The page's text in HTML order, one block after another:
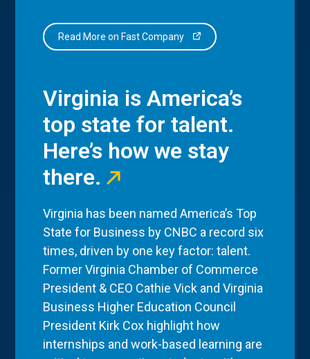
Read More on Fast Company
Virginia is America’s
top state for talent.
Here’s how we stay
there.
Virginia has been named America’s Top
State for Business by CNBC a record six
times, driven by one key factor: talent.
Former Virginia Chamber of Commerce
President & CEO Cathie Vick and Virginia
Business Higher Education Council
President Kirk Cox highlight how
internships and work-based learning are